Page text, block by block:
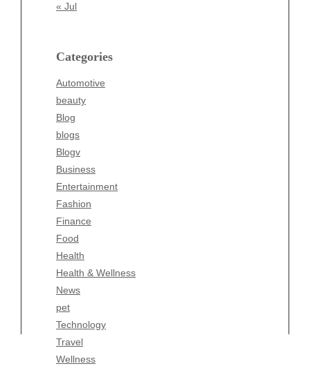
« Jul
Categories
Automotive
beauty
Blog
blogs
Blogv
Business
Entertainment
Fashion
Finance
Food
Health
Health & Wellness
News
pet
Technology
Travel
Wellness
beauty
Business
Entertainment
Fashion
Finance
Food
Health
Health & Wellness
News
pet
Technology
Travel
Wellness